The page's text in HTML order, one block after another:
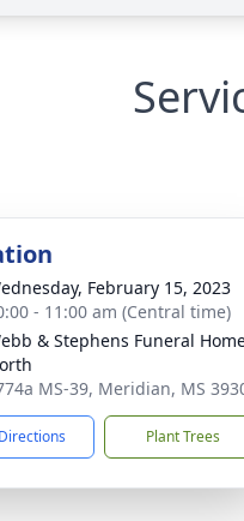
February 15, 2023
- 11:00 am (Central time)
& Stephens Funeral
MS-39, Meridian, MS
Plant Trees